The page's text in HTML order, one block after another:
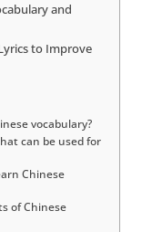
and
to Improve
vocabulary?
can be used for
Chinese
of Chinese